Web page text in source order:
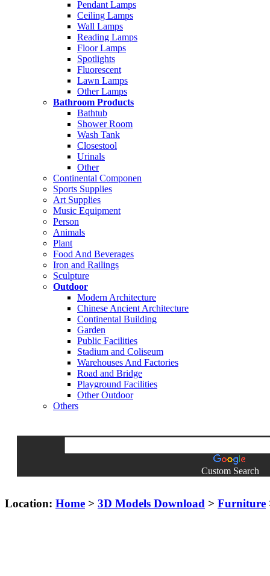
Pendant Lamps
Ceiling Lamps
Wall Lamps
Reading Lamps
Floor Lamps
Spotlights
Fluorescent
Lawn Lamps
Other Lamps
Bathroom Products
Bathtub
Shower Room
Wash Tank
Closestool
Urinals
Other
Continental Componen
Sports Supplies
Art Supplies
Music Equipment
Person
Animals
Plant
Food And Beverages
Iron and Railings
Sculpture
Outdoor
Modern Architecture
Chinese Ancient Architecture
Continental Building
Garden
Public Facilities
Stadium and Coliseum
Warehouses And Factories
Road and Bridge
Playground Facilities
Other Outdoor
Others
Custom Search
Location: Home > 3D Models Download > Furniture